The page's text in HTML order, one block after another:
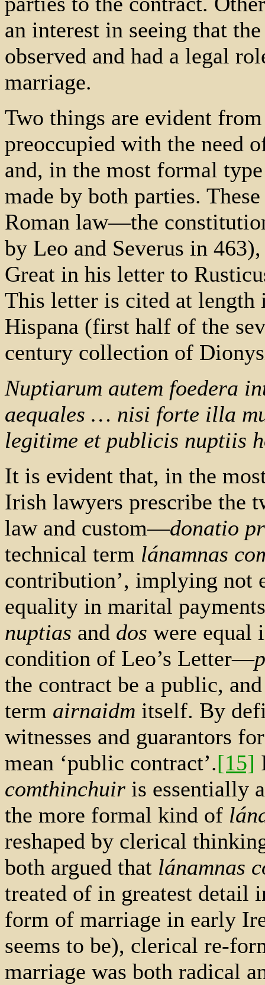
an interest in seeing that
observed and had a legal
marriage.
Two things are evident
preoccupied with the need
and, in the most formal
made by both parties.
Roman law—the
by Leo and Severus in
Great in his letter to
This letter is cited at length
Hispana (first half of the
century collection of
Nuptiarum autem foedera
aequales … nisi forte illa
legitime et publicis nuptiis
It is evident that, in the
Irish lawyers prescribe the
law and custom—donatio
technical term lánamnas
contribution’, implying not
equality in marital
nuptias and dos were equal
condition of Leo’s Letter—
the contract be a public,
term airnaidm itself. By
witnesses and guarantors
mean ‘public contract’.[15]
comthinchuir is essentially
the more formal kind of
reshaped by clerical
both argued that lánamnas
treated of in greatest detail
form of marriage in early
seems to be), clerical re-
marriage was both radical